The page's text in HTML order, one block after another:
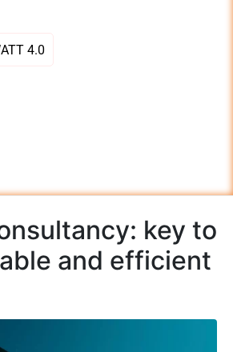
4.0
key to
and efficient